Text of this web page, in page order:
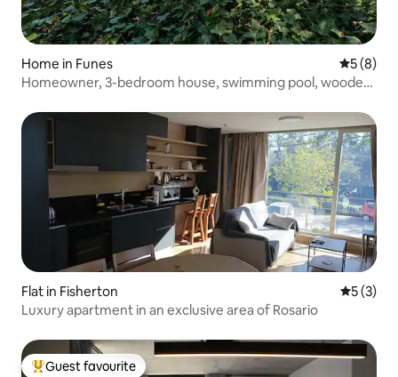
Home in Funes 5 out of
5 (8)
Homeowner, 3-bedroom house, swimming pool, wooded
Flat in Fisherton 5 out of
5 (3)
Luxury apartment in an exclusive area of Rosario
Guest favourite